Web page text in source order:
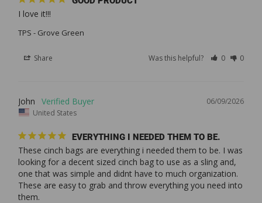
I love it!!!
TPS - Grove Green
Share Was this helpful? 0 0
06/09/2026
John
United States
EVERYTHING I NEEDED THEM TO BE.
These cinch bags are everything i needed them to be. I was
looking for a decent sized cinch bag to use as a sling and,
one that was simple and didnt have to much organization.
These are easy to grab and throw everything you need into
them.